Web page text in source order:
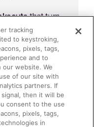
that turn
Threading
GTM
integrated
tracking
to keystroking,
pixels, tags,
and to
our website. We
of our site with
partners. If
then it will be
consent to the use
pixels, tags,
in